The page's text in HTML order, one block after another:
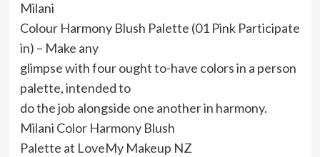
Milani
Colour Harmony Blush Palette (01 Pink Participate
in) – Make any
glimpse with four ought to-have colors in a person
palette, intended to
do the job alongside one another in harmony.
Milani Color Harmony Blush
Palette at LoveMy Makeup NZ